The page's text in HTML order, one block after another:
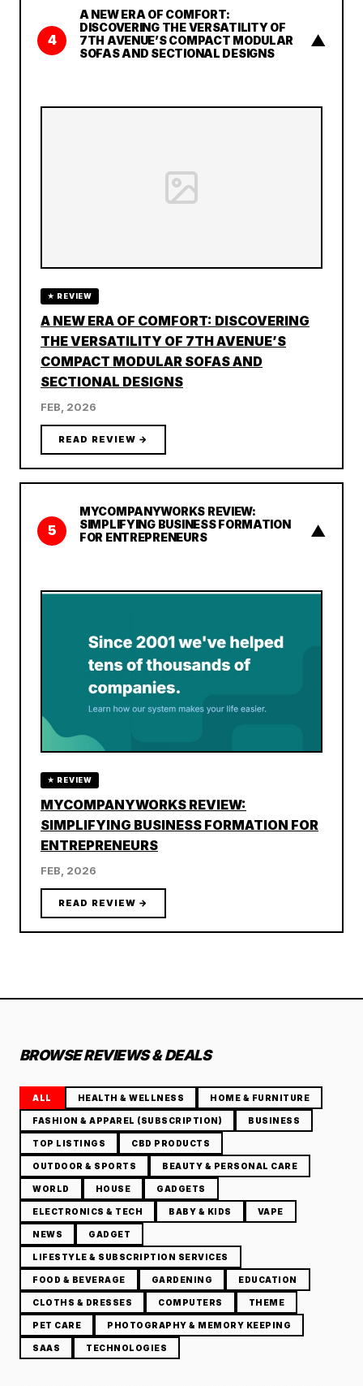
4
A NEW ERA OF COMFORT:
DISCOVERING THE VERSATILITY OF
7TH AVENUE’S COMPACT MODULAR
SOFAS AND SECTIONAL DESIGNS
▲
★ REVIEW
A NEW ERA OF COMFORT: DISCOVERING
THE VERSATILITY OF 7TH AVENUE’S
COMPACT MODULAR SOFAS AND
SECTIONAL DESIGNS
FEB, 2026
READ REVIEW →
5
MYCOMPANYWORKS REVIEW:
SIMPLIFYING BUSINESS FORMATION
FOR ENTREPRENEURS
▲
★ REVIEW
MYCOMPANYWORKS REVIEW:
SIMPLIFYING BUSINESS FORMATION FOR
ENTREPRENEURS
FEB, 2026
READ REVIEW →
BROWSE REVIEWS & DEALS
ALL HEALTH & WELLNESS HOME & FURNITURE
FASHION & APPAREL (SUBSCRIPTION) BUSINESS
TOP LISTINGS CBD PRODUCTS
OUTDOOR & SPORTS BEAUTY & PERSONAL CARE
WORLD HOUSE GADGETS
ELECTRONICS & TECH BABY & KIDS VAPE
NEWS GADGET
LIFESTYLE & SUBSCRIPTION SERVICES
FOOD & BEVERAGE GARDENING EDUCATION
CLOTHS & DRESSES COMPUTERS THEME
PET CARE PHOTOGRAPHY & MEMORY KEEPING
SAAS TECHNOLOGIES